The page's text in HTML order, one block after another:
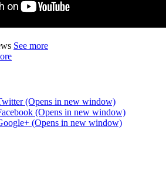
See more
(Opens in new window)
(Opens in new window)
(Opens in new window)